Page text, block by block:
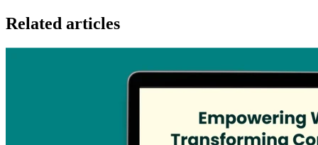
Related articles